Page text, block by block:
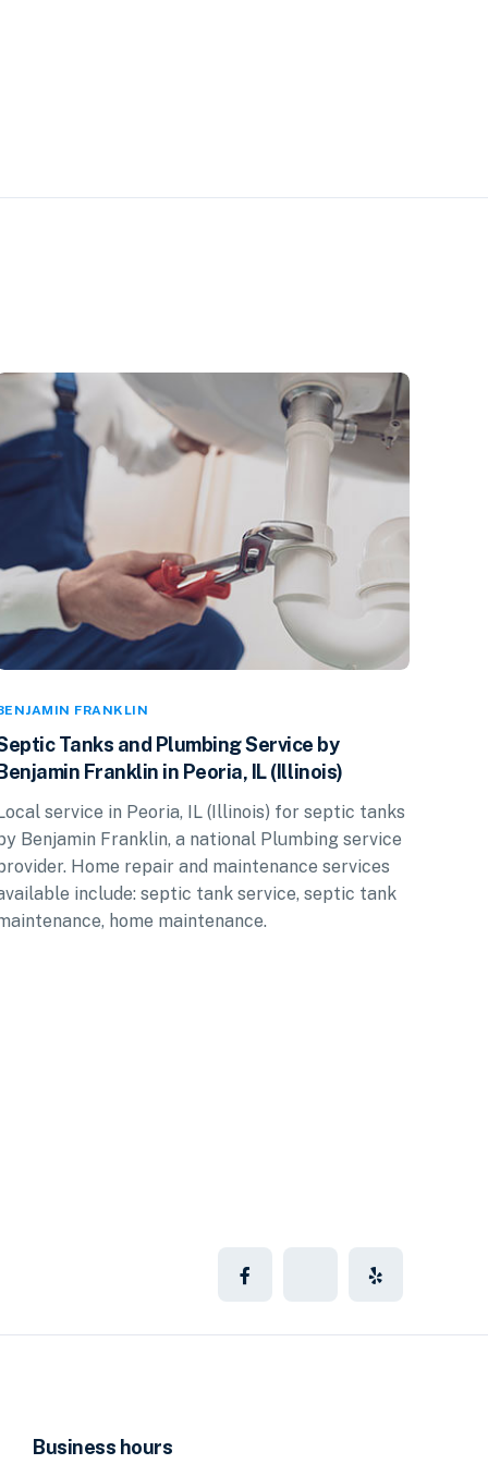
FRANKLIN
Tanks and Plumbing Service by
Franklin in Peoria, IL (Illinois)
service in Peoria, IL (Illinois) for septic tanks
Benjamin Franklin, a national Plumbing service
Home repair and maintenance services
include: septic tank service, septic tank
home maintenance.
Business hours